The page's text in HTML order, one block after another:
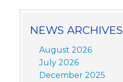
NEWS ARCHIVES
August 2026
July 2026
December 2025